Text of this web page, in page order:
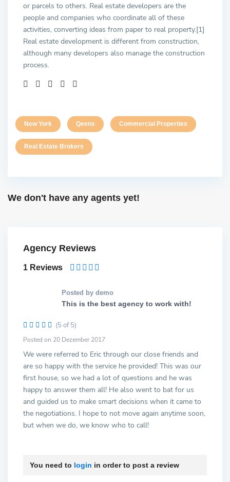
or parcels to others. Real estate developers are the
people and companies who coordinate all of these
activities, converting ideas from paper to real property.[1]
Real estate development is different from construction,
although many developers also manage the construction
process.
New York Qeens Commercial Properties
Real Estate Brokers
We don't have any agents yet!
Agency Reviews
1 Reviews
Posted by demo
This is the best agency to work with!
(5 of 5)
Posted on 20 Dezember 2017
We were referred to Eric through our close friends and
are so happy with the service he provided! This was our
first house, so we had a lot of questions and he was
happy to answer them all! He also went to bat for us
and guided us to make smart decisions when it came to
the negotiations. I hope to not move again anytime soon,
but when we do, we know who to call!
You need to login in order to post a review